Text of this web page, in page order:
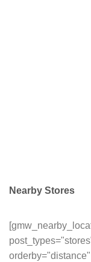
Nearby Stores